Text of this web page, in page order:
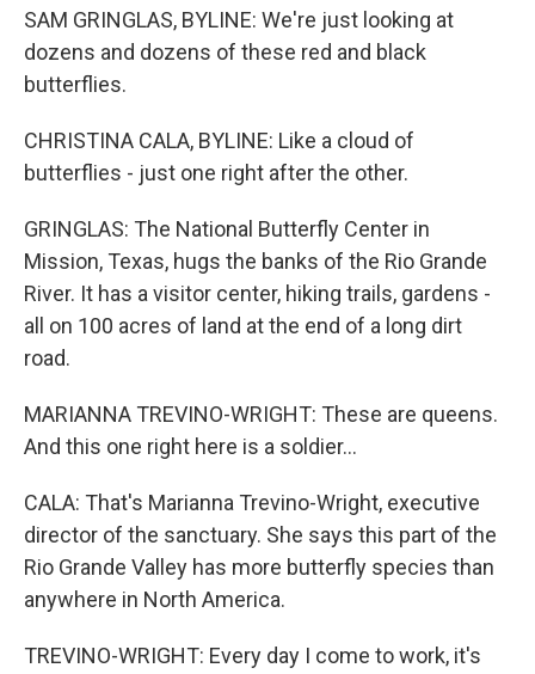
SAM GRINGLAS, BYLINE: We're just looking at
dozens and dozens of these red and black
butterflies.
CHRISTINA CALA, BYLINE: Like a cloud of
butterflies - just one right after the other.
GRINGLAS: The National Butterfly Center in
Mission, Texas, hugs the banks of the Rio Grande
River. It has a visitor center, hiking trails, gardens -
all on 100 acres of land at the end of a long dirt
road.
MARIANNA TREVINO-WRIGHT: These are queens.
And this one right here is a soldier...
CALA: That's Marianna Trevino-Wright, executive
director of the sanctuary. She says this part of the
Rio Grande Valley has more butterfly species than
anywhere in North America.
TREVINO-WRIGHT: Every day I come to work, it's